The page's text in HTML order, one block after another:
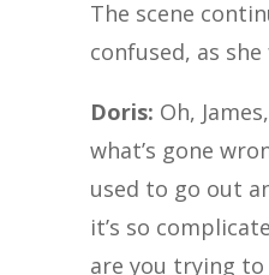
The scene
confused, as
Doris: Oh,
what’s gone
used to go out
it’s so
are you trying to